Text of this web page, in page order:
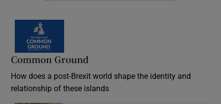
Common Ground
How does a post-Brexit world shape the identity and
relationship of these islands